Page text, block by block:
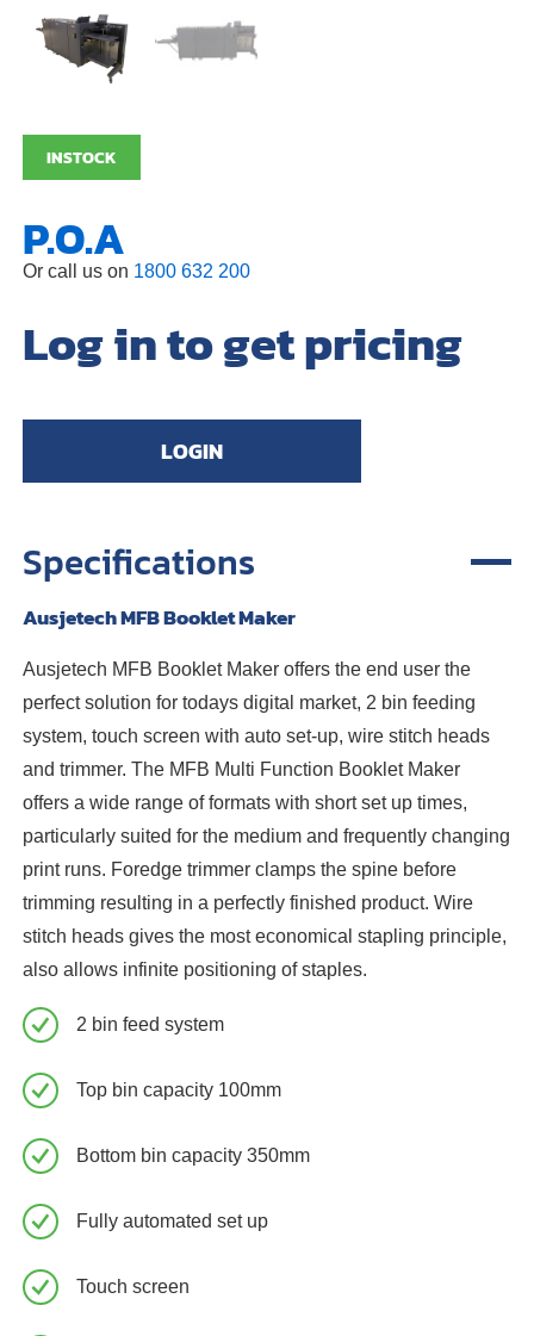
INSTOCK
P.O.A
Or call us on 1800 632 200
Log in to get pricing
LOGIN
Specifications
Ausjetech MFB Booklet Maker
Ausjetech MFB Booklet Maker offers the end user the
perfect solution for todays digital market, 2 bin feeding
system, touch screen with auto set-up, wire stitch heads
and trimmer. The MFB Multi Function Booklet Maker
offers a wide range of formats with short set up times,
particularly suited for the medium and frequently changing
print runs. Foredge trimmer clamps the spine before
trimming resulting in a perfectly finished product. Wire
stitch heads gives the most economical stapling principle,
also allows infinite positioning of staples.
2 bin feed system
Top bin capacity 100mm
Bottom bin capacity 350mm
Fully automated set up
Touch screen